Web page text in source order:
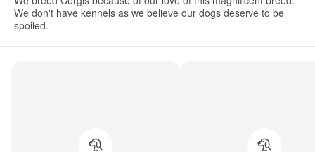
We don't have kennels as we believe our dogs deserve to be
spoiled.